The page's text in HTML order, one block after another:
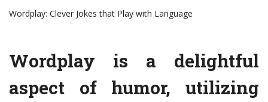
Wordplay: Clever Jokes that Play with Language
Wordplay is a delightful
aspect of humor, utilizing